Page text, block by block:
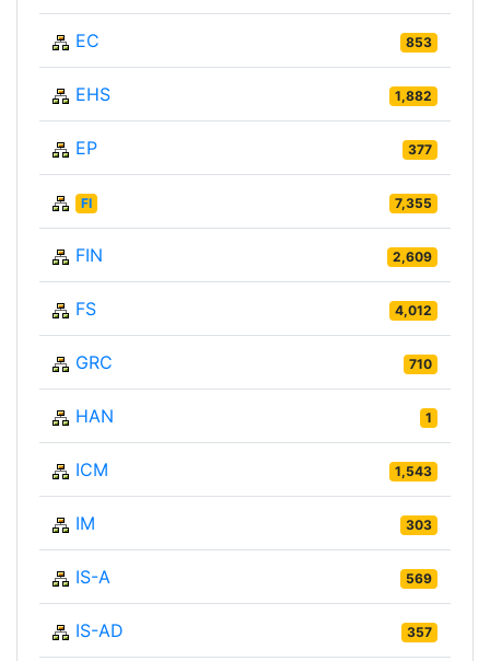
EC 853
EHS 1,882
EP 377
FI 7,355
FIN 2,609
FS 4,012
GRC 710
HAN 1
ICM 1,543
IM 303
IS-A 569
IS-AD 357